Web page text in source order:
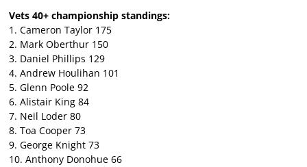
Vets 40+ championship standings:
1. Cameron Taylor 175
2. Mark Oberthur 150
3. Daniel Phillips 129
4. Andrew Houlihan 101
5. Glenn Poole 92
6. Alistair King 84
7. Neil Loder 80
8. Toa Cooper 73
9. George Knight 73
10. Anthony Donohue 66